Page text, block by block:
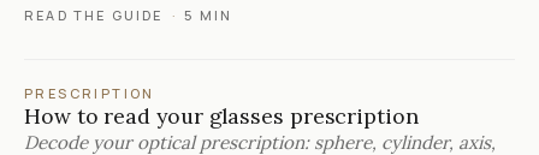
READ THE GUIDE · 5 MIN
PRESCRIPTION
How to read your glasses prescription
Decode your optical prescription: sphere, cylinder, axis,